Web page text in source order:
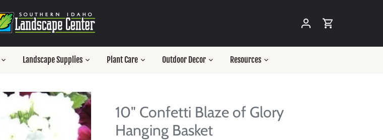
Landscape Supplies Plant Care Outdoor Decor Resources
10" Confetti Blaze of Glory
Hanging Basket